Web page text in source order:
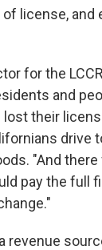
license,
for the
and
their
drive
"And
pay the full
revenue